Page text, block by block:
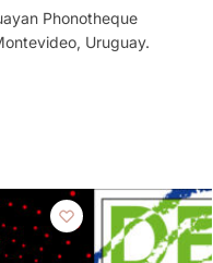
Phonotheque
Uruguay.